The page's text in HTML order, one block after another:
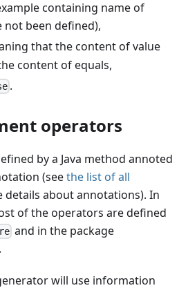
containing name of
not been defined),
that the content of value
content of equals,
.
operators
by a Java method annoted
(seethe list of all
details about annotations). In
of the operators are defined
and in the package
.
will use information